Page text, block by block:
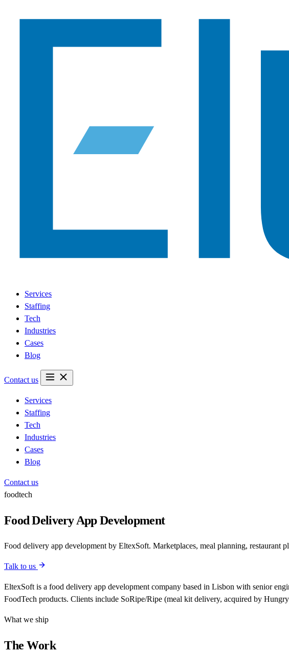
Services
Staffing
Tech
Industries
Cases
Blog
Contact us
Services
Staffing
Tech
Industries
Cases
Blog
Contact us
foodtech
Food Delivery App Development
Food delivery app development by EltexSoft. Marketplaces, meal planning, restaurant
Talk to us
EltexSoft is a food delivery app development company based in Lisbon with senior
FoodTech products. Clients include SoRipe/Ripe (meal kit delivery, acquired by
What we ship
The Work